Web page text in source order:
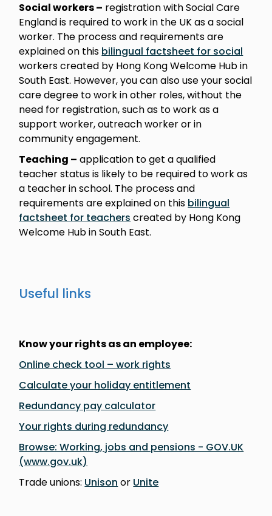
Social workers – registration with Social Care
England is required to work in the UK as a social
worker. The process and requirements are
explained on this bilingual factsheet for social
workers created by Hong Kong Welcome Hub in
South East. However, you can also use your social
care degree to work in other roles, without the
need for registration, such as to work as a
support worker, outreach worker or in
community engagement.
Teaching – application to get a qualified
teacher status is likely to be required to work as
a teacher in school. The process and
requirements are explained on this bilingual
factsheet for teachers created by Hong Kong
Welcome Hub in South East.
Useful links
Know your rights as an employee:
Online check tool – work rights
Calculate your holiday entitlement
Redundancy pay calculator
Your rights during redundancy
Browse: Working, jobs and pensions - GOV.UK
(www.gov.uk)
Trade unions: Unison or Unite